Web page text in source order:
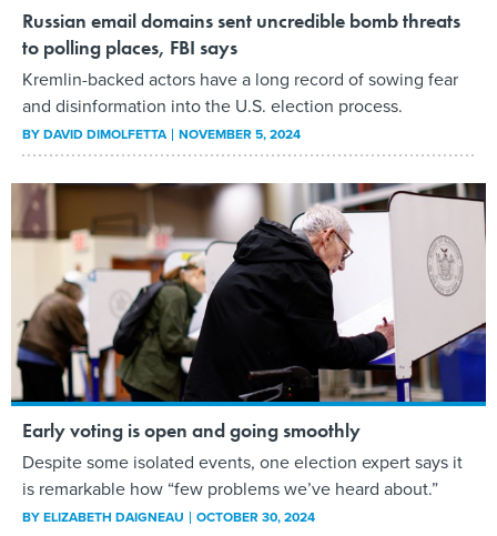
Russian email domains sent uncredible bomb threats
to polling places, FBI says
Kremlin-backed actors have a long record of sowing fear
and disinformation into the U.S. election process.
BYDAVID DIMOLFETTA NOVEMBER 5, 2024
Early voting is open and going smoothly
Despite some isolated events, one election expert says it
is remarkable how “few problems we’ve heard about.”
BYELIZABETH DAIGNEAU OCTOBER 30, 2024